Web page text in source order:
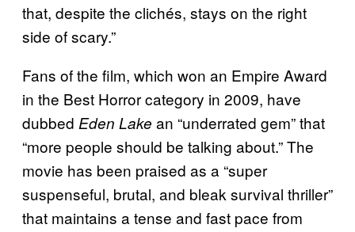
that, despite the clichés, stays on the right
side of scary.”
Fans of the film, which won an Empire Award
in the Best Horror category in 2009, have
dubbed Eden Lake an “underrated gem” that
“more people should be talking about.” The
movie has been praised as a “super
suspenseful, brutal, and bleak survival thriller”
that maintains a tense and fast pace from